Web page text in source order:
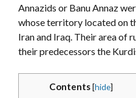
Annazids or Banu Annaz
whose territory located on
Iran and Iraq. Their area of
their predecessors the
Contents[hide]